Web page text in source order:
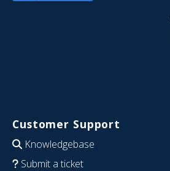
Customer Support
Knowledgebase
Submit a ticket